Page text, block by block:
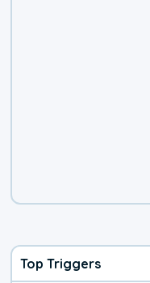
Top Triggers